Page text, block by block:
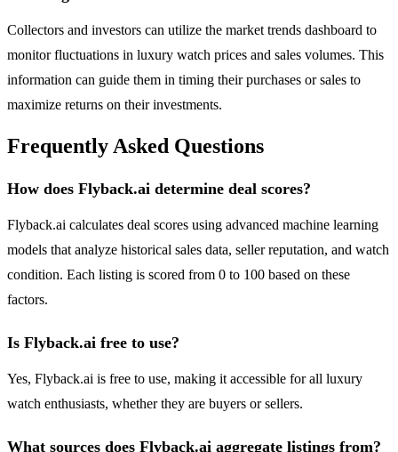
Collectors and investors can utilize the market trends dashboard to
monitor fluctuations in luxury watch prices and sales volumes. This
information can guide them in timing their purchases or sales to
maximize returns on their investments.
Frequently Asked Questions
How does Flyback.ai determine deal scores?
Flyback.ai calculates deal scores using advanced machine learning
models that analyze historical sales data, seller reputation, and watch
condition. Each listing is scored from 0 to 100 based on these
factors.
Is Flyback.ai free to use?
Yes, Flyback.ai is free to use, making it accessible for all luxury
watch enthusiasts, whether they are buyers or sellers.
What sources does Flyback.ai aggregate listings from?